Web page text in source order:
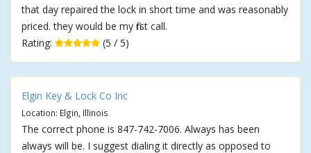
that day repaired the lock in short time and was reasonably
priced. they would be my first call.
Rating:
(5 / 5)
Elgin Key & Lock Co Inc
Location: Elgin, Illinois
The correct phone is 847-742-7006. Always has been
always will be. I suggest dialing it directly as opposed to